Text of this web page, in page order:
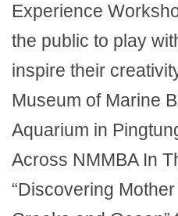
Experience
the public to play
inspire their
Museum of Marine
Aquarium in
Across NMMBA In
“Discovering